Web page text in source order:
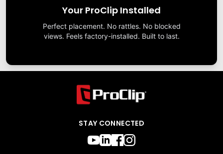
Your ProClip Installed
Perfect placement. No rattles. No blocked
views. Feels factory-installed. Built to last.
STAY CONNECTED